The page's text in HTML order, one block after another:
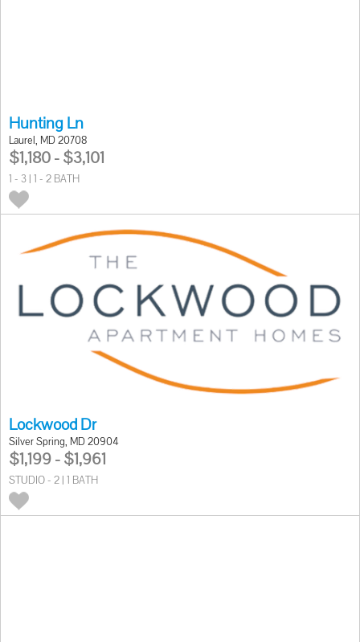
Hunting Ln
Laurel, MD 20708
$1,180 - $3,101
1 - 3 | 1 - 2 BATH
Lockwood Dr
Silver Spring, MD 20904
$1,199 - $1,961
STUDIO - 2 | 1 BATH